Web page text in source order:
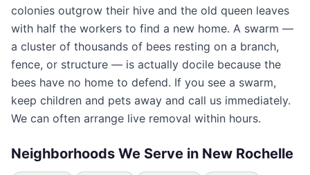
colonies outgrow their hive and the old queen leaves
with half the workers to find a new home. A swarm —
a cluster of thousands of bees resting on a branch,
fence, or structure — is actually docile because the
bees have no home to defend. If you see a swarm,
keep children and pets away and call us immediately.
We can often arrange live removal within hours.
Neighborhoods We Serve in New Rochelle